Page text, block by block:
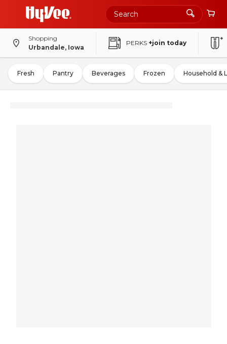
Shopping
Urbandale, Iowa
PERKS +join today
Fresh Pantry Beverages Frozen Household &